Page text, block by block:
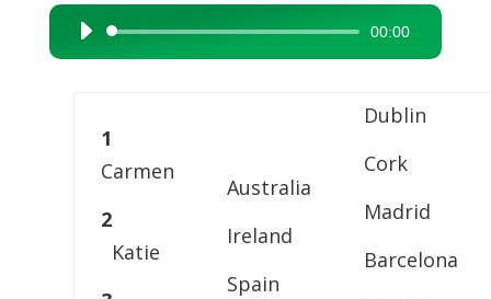
Audio
Player
00:00
1
Carmen
2
Katie
Australia
Ireland
Spain
Dublin
Cork
Madrid
Barcelona